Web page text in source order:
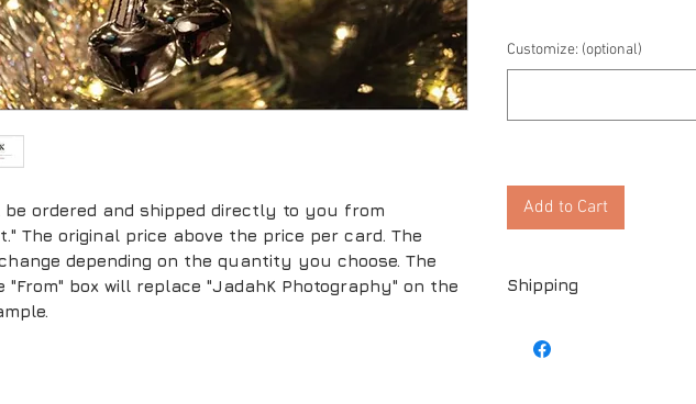
be ordered and shipped directly to you from
The original price above the price per card. The
depending on the quantity you choose. The
"From" box will replace "JadahK Photography" on the
Customize: (optional)
Add to Cart
Shipping